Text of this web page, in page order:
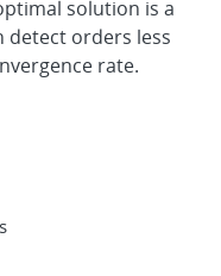
solution is a
detect orders less
rate.